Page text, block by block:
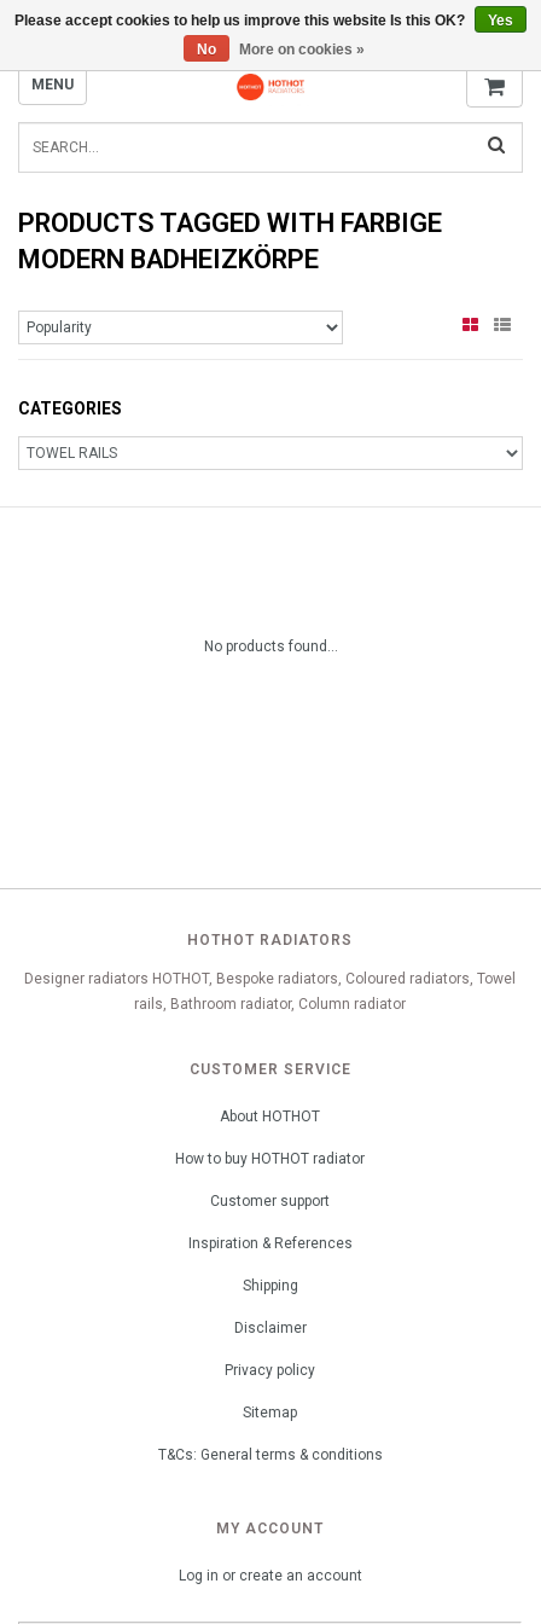
INFO@RADIATORS.SHOP
MENU
PRODUCTS TAGGED WITH FARBIGE
MODERN BADHEIZKÖRPE
CATEGORIES
No products found...
HOTHOT RADIATORS
Designer radiators HOTHOT, Bespoke radiators, Coloured radiators, Towel
rails, Bathroom radiator, Column radiator
CUSTOMER SERVICE
About HOTHOT
How to buy HOTHOT radiator
Customer support
Inspiration & References
Shipping
Disclaimer
Privacy policy
Sitemap
T&Cs: General terms & conditions
MY ACCOUNT
Log in or create an account
Please accept cookies to help us improve this website Is this OK?
Yes
No
More on cookies »